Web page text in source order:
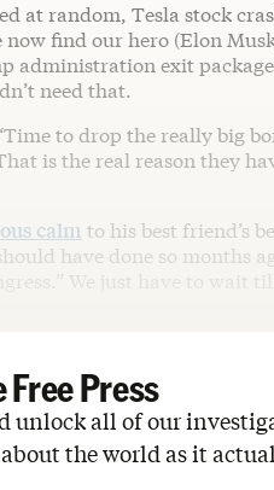
at random, Tesla stock
now find our hero (Elon
administration exit
need that.
to drop the really big
is the real reason they
calm to his best friend’s
have done so months
We just have to wait
Press
unlock all of our
the world as it